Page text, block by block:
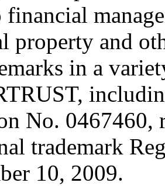
property and
in a
No. 0467460,
trademark
10, 2009.